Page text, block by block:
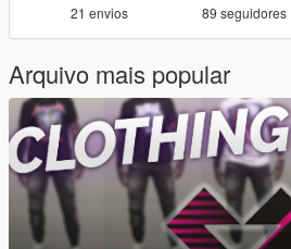
21 envios 89 seguidores
Arquivo mais popular